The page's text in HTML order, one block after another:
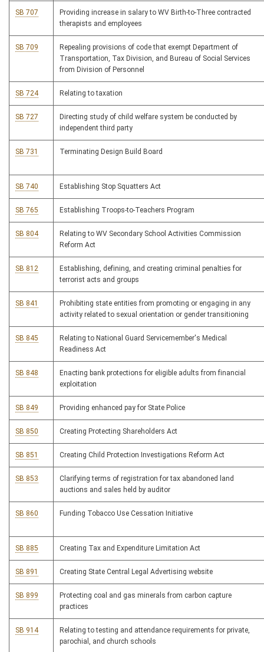
SB 707
Providing increase in salary to WV Birth-to-Three contracted
therapists and employees
SB 709
Repealing provisions of code that exempt Department of
Transportation, Tax Division, and Bureau of Social Services
from Division of Personnel
SB 724 Relating to taxation
SB 727
Directing study of child welfare system be conducted by
independent third party
SB 731 Terminating Design Build Board
SB 740 Establishing Stop Squatters Act
SB 765 Establishing Troops-to-Teachers Program
SB 804
Relating to WV Secondary School Activities Commission
Reform Act
SB 812
Establishing, defining, and creating criminal penalties for
terrorist acts and groups
SB 841
Prohibiting state entities from promoting or engaging in any
activity related to sexual orientation or gender transitioning
SB 845
Relating to National Guard Servicemember's Medical
Readiness Act
SB 848
Enacting bank protections for eligible adults from financial
exploitation
SB 849 Providing enhanced pay for State Police
SB 850 Creating Protecting Shareholders Act
SB 851 Creating Child Protection Investigations Reform Act
SB 853
Clarifying terms of registration for tax abandoned land
auctions and sales held by auditor
SB 860 Funding Tobacco Use Cessation Initiative
SB 885 Creating Tax and Expenditure Limitation Act
SB 891 Creating State Central Legal Advertising website
SB 899
Protecting coal and gas minerals from carbon capture
practices
SB 914
Relating to testing and attendance requirements for private,
parochial, and church schools